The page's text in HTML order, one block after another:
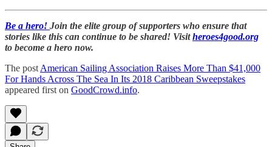
Be a hero! Join the elite group of supporters who ensure that
stories like this can continue to be shared! Visitheroes4good.org
to become a hero now.
The post American Sailing Association Raises More Than $41,000
For Hands Across The Sea In Its 2018 Caribbean Sweepstakes
appeared first on GoodCrowd.info.